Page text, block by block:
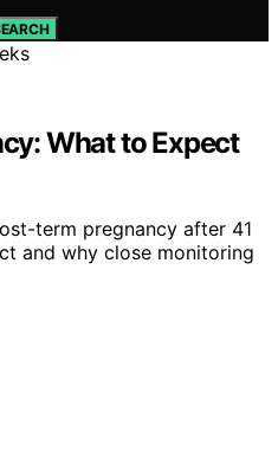
What to Expect
term pregnancy after 41
and why close monitoring